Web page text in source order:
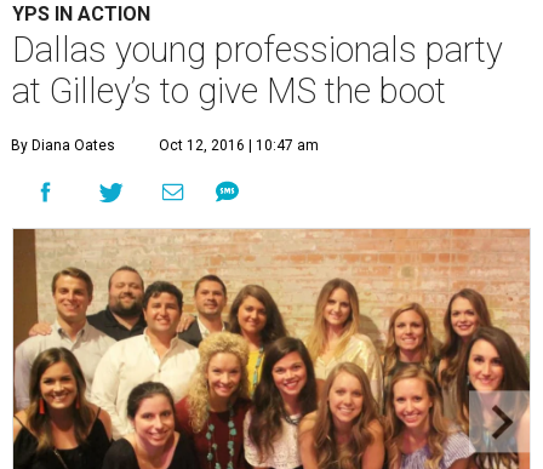
YPS IN ACTION
Dallas young professionals party
at Gilley’s to give MS the boot
By Diana Oates Oct 12, 2016 | 10:47 am